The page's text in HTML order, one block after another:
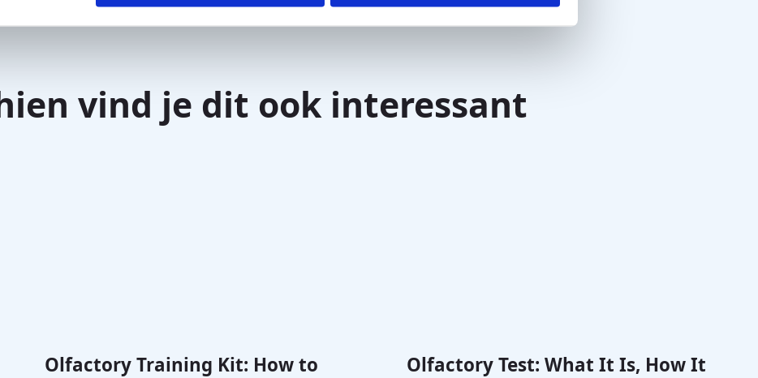
vind je dit ook interessant
Olfactory Training Kit: How to
Olfactory Test: What It Is, How It